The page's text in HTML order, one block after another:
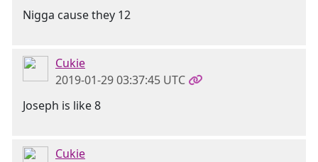
Nigga cause they 12
Cukie
2019-01-29 03:37:45 UTC
Joseph is like 8
Cukie